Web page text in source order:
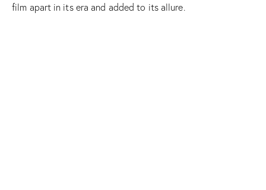
film apart in its era and added to its allure.